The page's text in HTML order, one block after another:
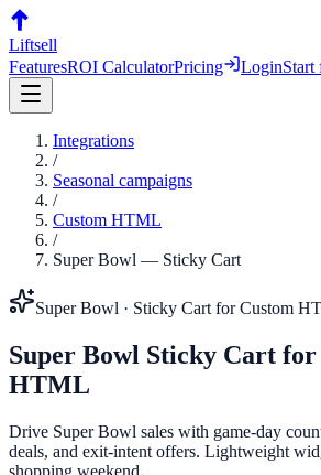
Liftsell
FeaturesROI CalculatorPricing LoginStart
Integrations
/
Seasonal campaigns
/
Custom HTML
/
Super Bowl — Sticky Cart
Super Bowl · Sticky Cart forCustom
Super Bowl Sticky Cart for
HTML
Drive Super Bowl sales with game-day
deals, and exit-intent offers. Lightweight
shopping weekend.